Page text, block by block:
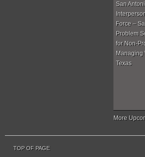
San
Force –
Problem
for Non-
Managing
Texas
More
TOP OF PAGE